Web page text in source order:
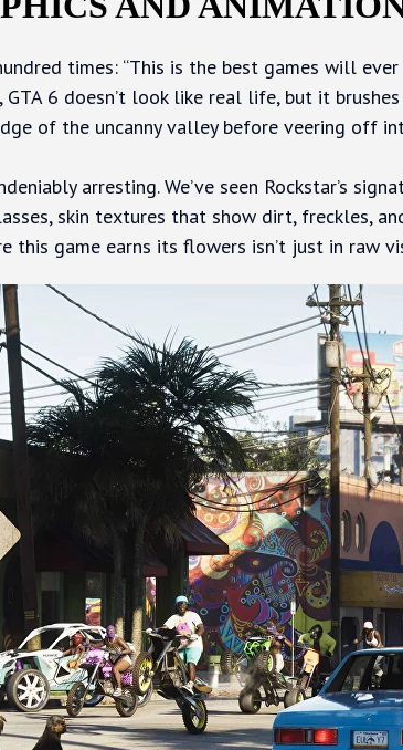
times: “This is the best games will
GTA 6 doesn’t look like real life, but it
of the uncanny valley before veering off
arresting. We’ve seen Rockstar’s
skin textures that show dirt, freckles,
this game earns its flowers isn’t just in raw